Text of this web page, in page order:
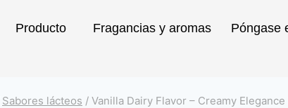
Producto Fragancias y aromas
Póngase
Sabores lácteos / Vanilla Dairy Flavor – Creamy